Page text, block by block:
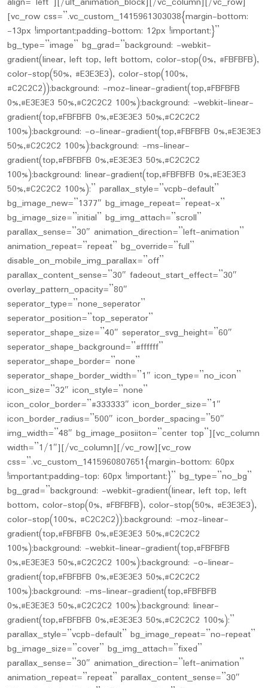
[vc_row css=”.vc_custom_1415961303038{margin-bottom:
-13px !important;padding-bottom: 12px !important;}”
bg_type=”image” bg_grad=”background: -webkit-
gradient(linear, left top, left bottom, color-stop(0%, #FBFBFB),
color-stop(50%, #E3E3E3), color-stop(100%,
#C2C2C2));background: -moz-linear-gradient(top,#FBFBFB
0%,#E3E3E3 50%,#C2C2C2 100%);background: -webkit-linear-
gradient(top,#FBFBFB 0%,#E3E3E3 50%,#C2C2C2
100%);background: -o-linear-gradient(top,#FBFBFB 0%,#E3E3E3
50%,#C2C2C2 100%);background: -ms-linear-
gradient(top,#FBFBFB 0%,#E3E3E3 50%,#C2C2C2
100%);background: linear-gradient(top,#FBFBFB 0%,#E3E3E3
50%,#C2C2C2 100%);” parallax_style=”vcpb-default”
bg_image_new=”1377″ bg_image_repeat=”repeat-x”
bg_image_size=”initial” bg_img_attach=”scroll”
parallax_sense=”30″ animation_direction=”left-animation”
animation_repeat=”repeat” bg_override=”full”
disable_on_mobile_img_parallax=”off”
parallax_content_sense=”30″ fadeout_start_effect=”30″
overlay_pattern_opacity=”80″
seperator_type=”none_seperator”
seperator_position=”top_seperator”
seperator_shape_size=”40″ seperator_svg_height=”60″
seperator_shape_background=”#ffffff”
seperator_shape_border=”none”
seperator_shape_border_width=”1″ icon_type=”no_icon”
icon_size=”32″ icon_style=”none”
icon_color_border=”#333333″ icon_border_size=”1″
icon_border_radius=”500″ icon_border_spacing=”50″
img_width=”48″ bg_image_posiiton=”center top”][vc_column
width=”1/1″][/vc_column][/vc_row][vc_row
css=”.vc_custom_1415960807651{margin-bottom: 60px
!important;padding-top: 60px !important;}” bg_type=”no_bg”
bg_grad=”background: -webkit-gradient(linear, left top, left
bottom, color-stop(0%, #FBFBFB), color-stop(50%, #E3E3E3),
color-stop(100%, #C2C2C2));background: -moz-linear-
gradient(top,#FBFBFB 0%,#E3E3E3 50%,#C2C2C2
100%);background: -webkit-linear-gradient(top,#FBFBFB
0%,#E3E3E3 50%,#C2C2C2 100%);background: -o-linear-
gradient(top,#FBFBFB 0%,#E3E3E3 50%,#C2C2C2
100%);background: -ms-linear-gradient(top,#FBFBFB
0%,#E3E3E3 50%,#C2C2C2 100%);background: linear-
gradient(top,#FBFBFB 0%,#E3E3E3 50%,#C2C2C2 100%);”
parallax_style=”vcpb-default” bg_image_repeat=”no-repeat”
bg_image_size=”cover” bg_img_attach=”fixed”
parallax_sense=”30″ animation_direction=”left-animation”
animation_repeat=”repeat” parallax_content_sense=”30″